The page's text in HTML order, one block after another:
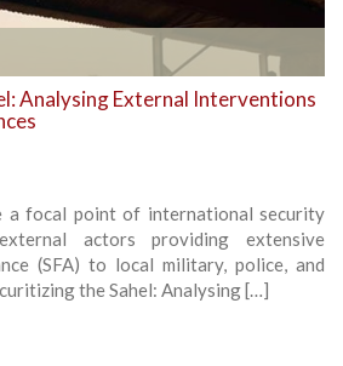
Analysing External Interventions
a focal point of international security
actors providing extensive
(SFA) to local military, police, and
the Sahel: Analysing […]